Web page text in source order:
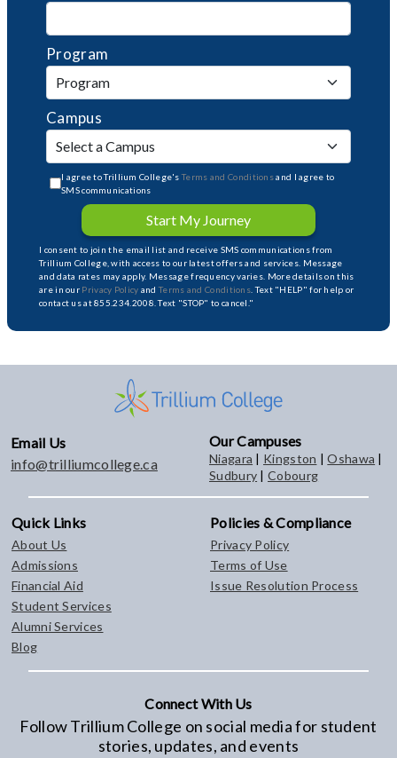
Program
Campus
I agree to Trillium College'sTerms and Conditionsand I agree to
SMS communications
Start My Journey
I consent to join the email list and receive SMS communications from
Trillium College, with access to our latest offers and services. Message
and data rates may apply. Message frequency varies. More details on this
are in our Privacy Policy andTerms and Conditions . Text "HELP" for help or
contact us at 855.234.2008. Text "STOP" to cancel."
Email Us
info@trilliumcollege.ca
Our Campuses
Niagara | Kingston |Oshawa |
Sudbury |Cobourg
Quick Links
About Us
Admissions
Financial Aid
Student Services
Alumni Services
Blog
Policies & Compliance
Privacy Policy
Terms of Use
Issue Resolution Process
Connect With Us
Follow Trillium College on social media for student
stories, updates, and events